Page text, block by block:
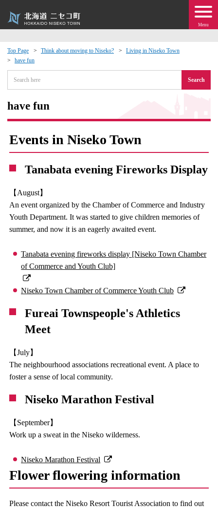
Menu
Top Page Think about moving to Niseko?
Living in Niseko Town
have fun
Search
have fun
Events in Niseko Town
Tanabata evening Fireworks Display
【August】
An event organized by the Chamber of Commerce and Industry
Youth Department. It was started to give children memories of
summer, and now it is an eagerly awaited event.
Tanabata evening fireworks display [Niseko Town Chamber
of Commerce and Youth Club]
Niseko Town Chamber of Commerce Youth Club
Fureai Townspeople's Athletics
Meet
【July】
The neighbourhood associations recreational event. A place to
foster a sense of local community.
Niseko Marathon Festival
【September】
Work up a sweat in the Niseko wilderness.
Niseko Marathon Festival
Flower flowering information
Please contact the Niseko Resort Tourist Association to find out
Exchange
· Town Development